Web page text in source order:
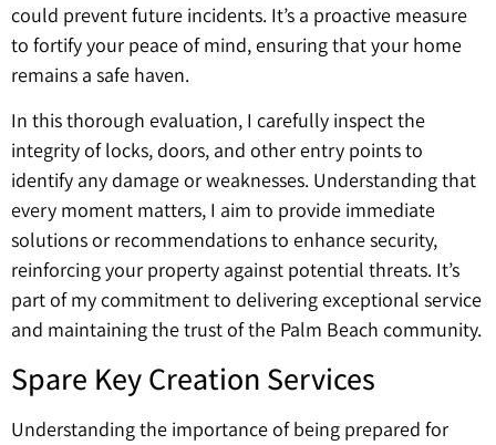
could prevent future incidents. It’s a proactive measure
to fortify your peace of mind, ensuring that your home
remains a safe haven.
In this thorough evaluation, I carefully inspect the
integrity of locks, doors, and other entry points to
identify any damage or weaknesses. Understanding that
every moment matters, I aim to provide immediate
solutions or recommendations to enhance security,
reinforcing your property against potential threats. It’s
part of my commitment to delivering exceptional service
and maintaining the trust of the Palm Beach community.
Spare Key Creation Services
Understanding the importance of being prepared for